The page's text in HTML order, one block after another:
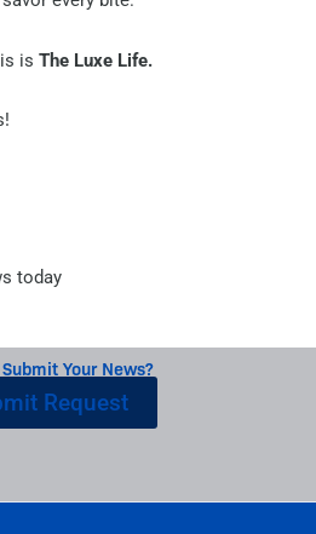
is The Luxe Life.
today
Your News?
Request